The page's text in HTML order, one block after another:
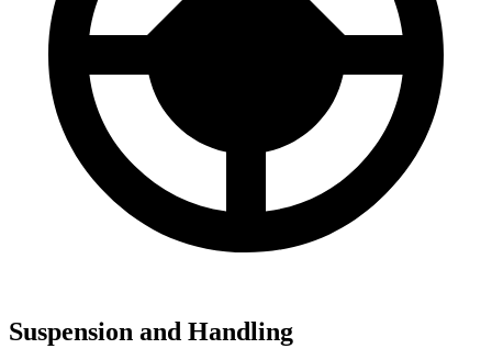
Suspension and Handling